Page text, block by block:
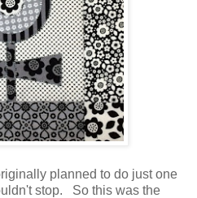
planned to do just one
stop. So this was the